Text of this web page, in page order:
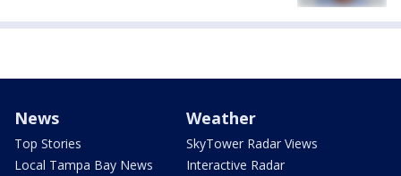
News
Top Stories
Local Tampa Bay News
Weather
SkyTower Radar Views
Interactive Radar